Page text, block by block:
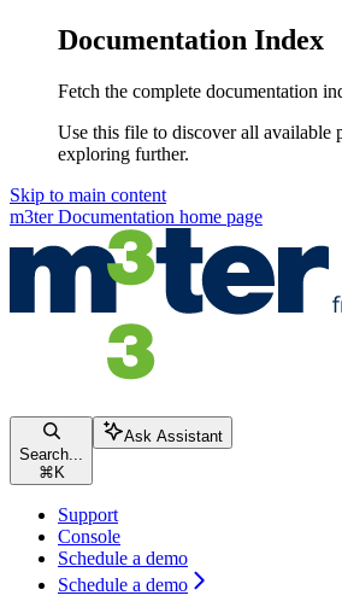
Documentation Index
Fetch the complete documentation
Use this file to discover all available
exploring further.
Skip to main content
m3ter Documentation home page
Search...
⌘ K
Ask Assistant
Support
Console
Schedule a demo
Schedule a demo